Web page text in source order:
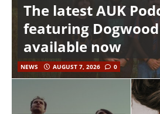
The latest AUK
featuring Dogwood
available now
NEWS AUGUST 7, 2026 0